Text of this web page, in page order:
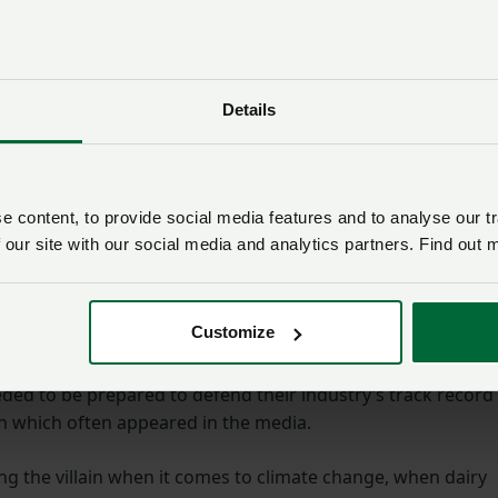
Details
content, to provide social media features and to analyse our
site with our social media and analytics partners. Find out
Customize
£1.6bn – over the next 10 years.
to collaborate on a new strategy to grow dairy exports,
into driving exports through trade deals,
the export process had to become more
found, so we don’t see valuable product going to waste
match. We need input and support from government
of becoming a major food exporter,” he said.
issues are sure to be a talking point at the show
to be prepared to defend their industry’s track record
often appeared in the media.
the villain when it comes to climate change, when dairy